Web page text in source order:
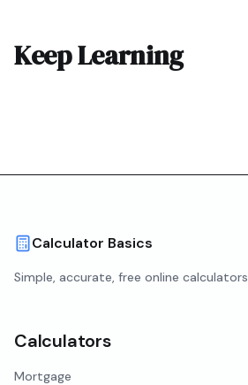
Keep Learning
Calculator Basics
Simple, accurate, free online calculators
Calculators
Mortgage